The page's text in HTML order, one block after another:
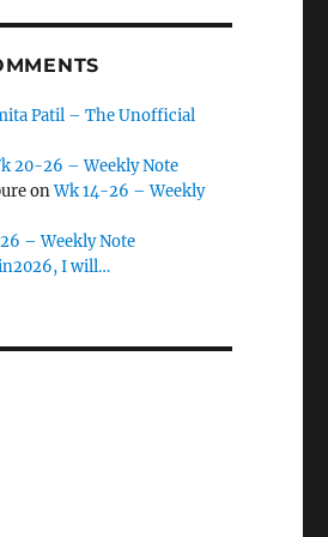
Patil – The Unofficial
20-26 – Weekly Note
onWk 14-26 – Weekly
– Weekly Note
I will…